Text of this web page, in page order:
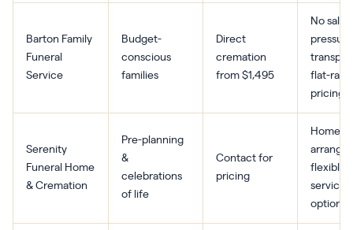
Barton Family
Funeral
Service
Budget-
conscious
families
Direct
cremation
from $1,495
No sales
flat-rate
pricing
Serenity
Funeral Home
& Cremation
Pre-planning
&
celebrations
of life
Contact for
pricing
Home-
flexible
service
options